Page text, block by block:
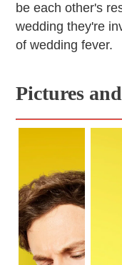
be each other's
wedding they're
of wedding fever.
Pictures